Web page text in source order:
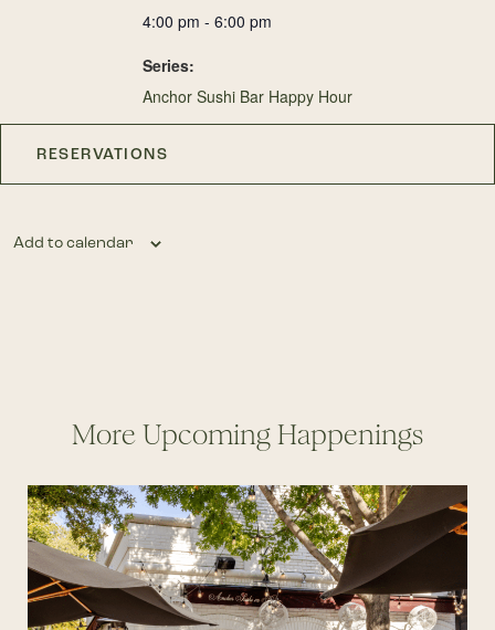
4:00 pm - 6:00 pm
Series:
Anchor Sushi Bar Happy Hour
RESERVATIONS
Add to calendar
More Upcoming Happenings